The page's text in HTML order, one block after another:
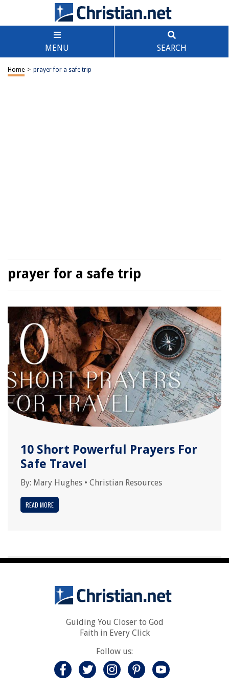
MENU SEARCH
Home > prayer for a safe trip
prayer for a safe trip
10 Short Powerful Prayers For
Safe Travel
By: Mary Hughes • Christian Resources
READ MORE
Guiding You Closer to God
Faith in Every Click
Follow us: